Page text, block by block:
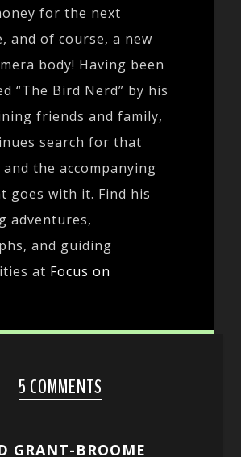
for the next
and of course, a new
body! Having been
“The Bird Nerd” by his
friends and family,
search for that
the accompanying
goes with it. Find his
adventures,
and guiding
at Focus on
5 COMMENTS
GRANT-BROOME